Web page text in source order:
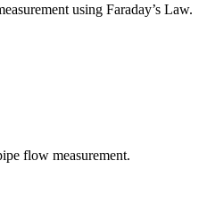
using Faraday’s Law.
flow measurement.